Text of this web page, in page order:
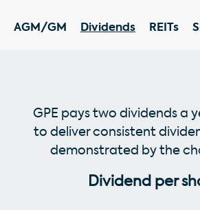
AGM/GM Dividends REITs
GPE pays two dividends a
to deliver consistent
demonstrated by the
Dividend per